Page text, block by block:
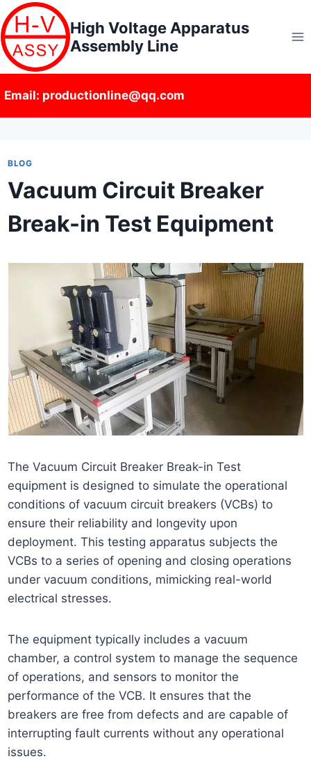
Skip
to
content
High Voltage Apparatus
Assembly Line
Email: productionline@qq.com
BLOG
Vacuum Circuit Breaker
Break-in Test Equipment
The Vacuum Circuit Breaker Break-in Test
equipment is designed to simulate the operational
conditions of vacuum circuit breakers (VCBs) to
ensure their reliability and longevity upon
deployment. This testing apparatus subjects the
VCBs to a series of opening and closing operations
under vacuum conditions, mimicking real-world
electrical stresses.
The equipment typically includes a vacuum
chamber, a control system to manage the sequence
of operations, and sensors to monitor the
performance of the VCB. It ensures that the
breakers are free from defects and are capable of
interrupting fault currents without any operational
issues.